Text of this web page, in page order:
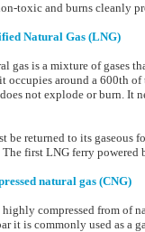
toxic and burns cleanly
Natural Gas (LNG)
gas is a mixture of gases
occupies around a 600th of
not explode or burn. It
be returned to its gaseous
The first LNG ferry powered
natural gas (CNG)
highly compressed from of
it is commonly used as a